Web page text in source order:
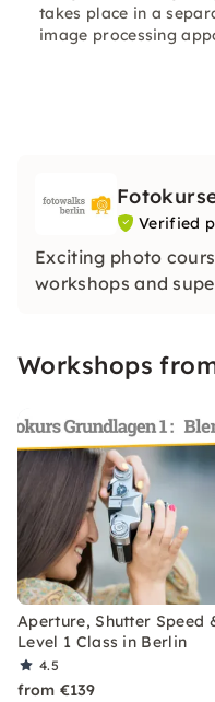
takes place in a
image processing
Verified
Exciting photo
workshops and
Workshops
Aperture, Shutter Speed
Level 1 Class in Berlin
4.5
from €139